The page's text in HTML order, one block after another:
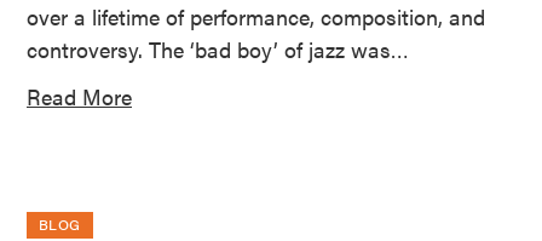
over a lifetime of performance, composition, and
controversy. The ‘bad boy’ of jazz was…
Read More
BLOG